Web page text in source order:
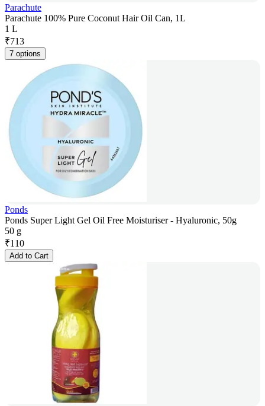
Parachute
Parachute 100% Pure Coconut Hair Oil Can, 1L
1 L
₹713
7 options
Ponds
Ponds Super Light Gel Oil Free Moisturiser - Hyaluronic, 50g
50 g
₹110
Add to Cart